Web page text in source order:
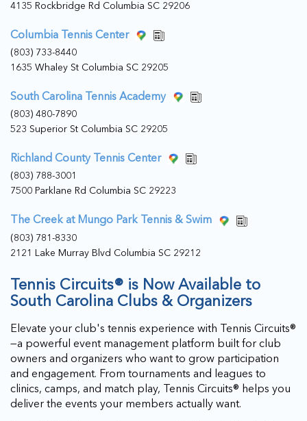
4135 Rockbridge Rd Columbia SC 29206
Columbia Tennis Center
(803) 733-8440
1635 Whaley St Columbia SC 29205
South Carolina Tennis Academy
(803) 480-7890
523 Superior St Columbia SC 29205
Richland County Tennis Center
(803) 788-3001
7500 Parklane Rd Columbia SC 29223
The Creek at Mungo Park Tennis & Swim
(803) 781-8330
2121 Lake Murray Blvd Columbia SC 29212
Tennis Circuits® is Now Available to
South Carolina Clubs & Organizers
Elevate your club's tennis experience with Tennis Circuits®
—a powerful event management platform built for club
owners and organizers who want to grow participation
and engagement. From tournaments and leagues to
clinics, camps, and match play, Tennis Circuits® helps you
deliver the events your members actually want.